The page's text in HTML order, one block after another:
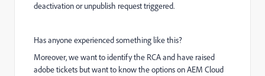
deactivation or unpublish request triggered.
Has anyone experienced something like this?
Moreover, we want to identify the RCA and have raised
adobe tickets but want to know the options on AEM Cloud